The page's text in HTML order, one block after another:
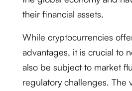
their financial assets.
While cryptocurrencies
advantages, it is crucial to
also be subject to market
regulatory challenges. The